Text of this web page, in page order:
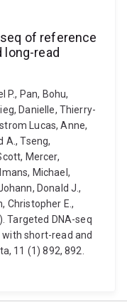
of reference
long-read
P., Pan, Bohu,
Danielle, Thierry-
Lucas, Anne,
A., Tseng,
Mercer,
Michael,
Donald J.,
Christopher E.,
Targeted DNA-seq
short-read and
11 (1) 892, 892.